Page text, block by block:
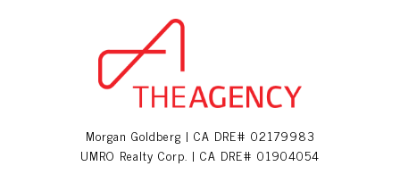
Morgan Goldberg | CA DRE# 02179983
UMRO Realty Corp. | CA DRE# 01904054